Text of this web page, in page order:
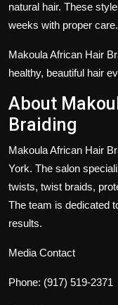
natural hair. These
weeks with proper care.
Makoula African Hair
healthy, beautiful hair
About
Braiding
Makoula African Hair
York. The salon
twists, twist braids,
The team is dedicated
results.
Media Contact
Phone: (917) 519-2371